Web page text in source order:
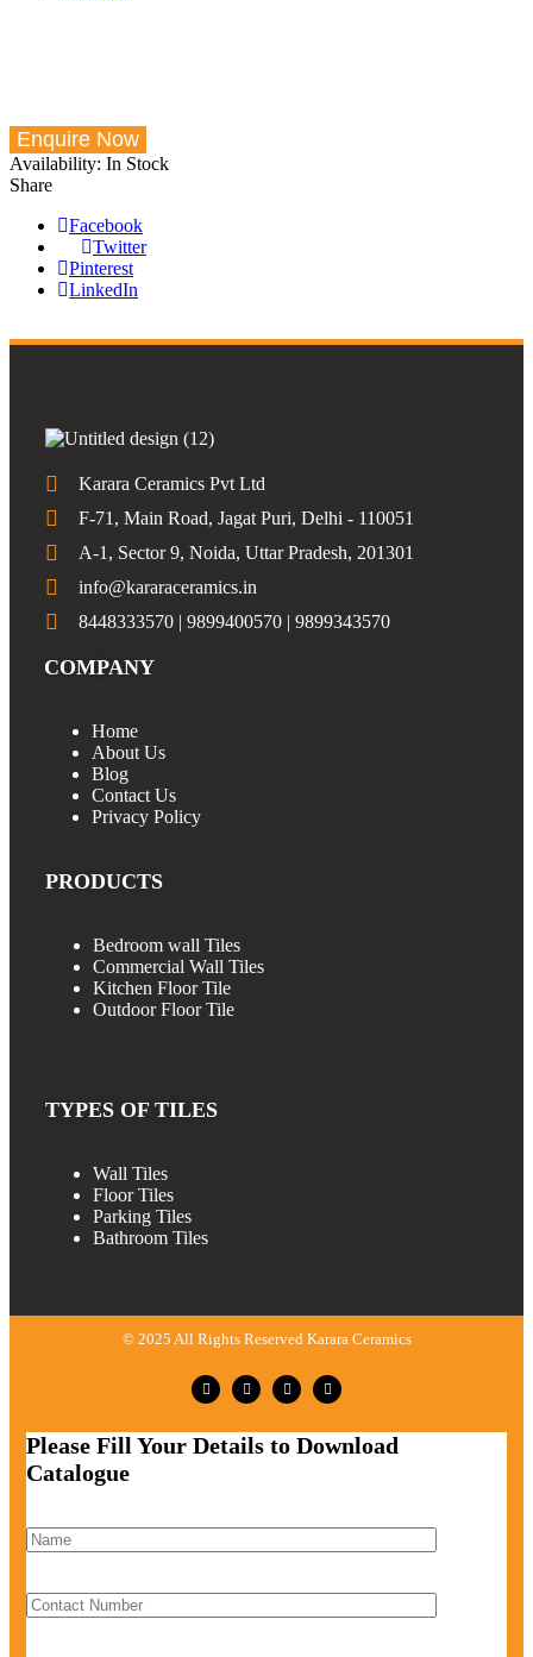
Availability: In Stock
Share
Facebook
Twitter
Pinterest
LinkedIn
Karara Ceramics Pvt Ltd
F-71, Main Road, Jagat Puri, Delhi - 110051
A-1, Sector 9, Noida, Uttar Pradesh, 201301
info@kararaceramics.in
8448333570 | 9899400570 | 9899343570
COMPANY
Home
About Us
Blog
Contact Us
Privacy Policy
PRODUCTS
Bedroom wall Tiles
Commercial Wall Tiles
Kitchen Floor Tile
Outdoor Floor Tile
TYPES OF TILES
Wall Tiles
Floor Tiles
Parking Tiles
Bathroom Tiles
© 2025 All Rights Reserved Karara Ceramics
Please Fill Your Details to Download
Catalogue